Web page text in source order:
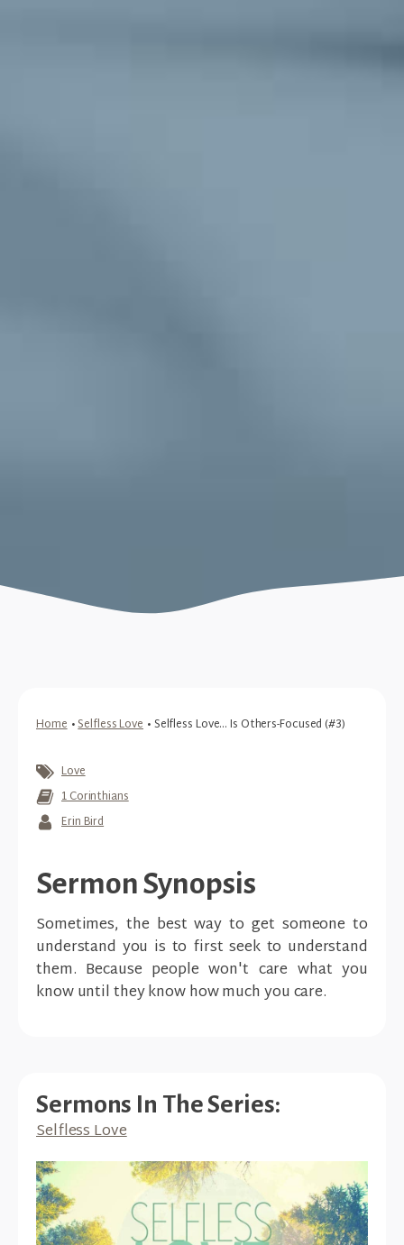
Home•Selfless Love •Selfless Love... Is Others-Focused (#3)
Love
1 Corinthians
Erin Bird
Sermon Synopsis
Sometimes, the best way to get someone to
understand you is to first seek to understand
them. Because people won't care what you
know until they know how much you care.
Sermons In The Series:
Selfless Love